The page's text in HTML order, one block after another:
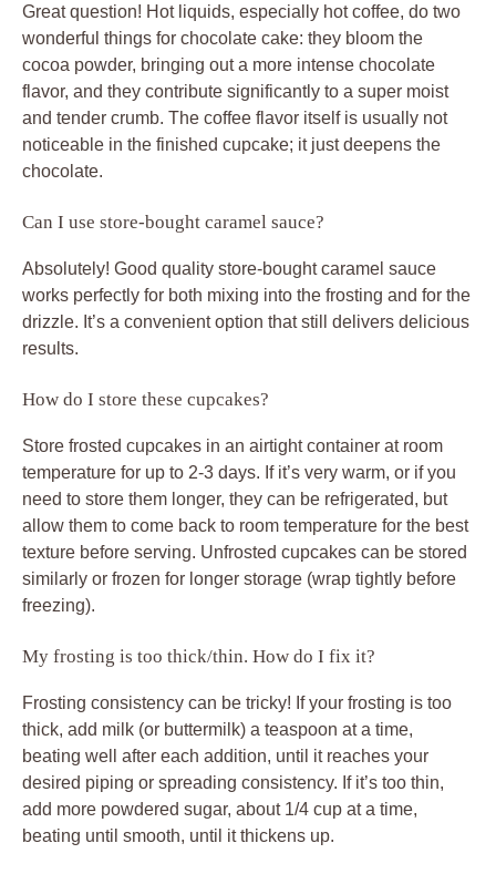
Great question! Hot liquids, especially hot coffee, do two
wonderful things for chocolate cake: they bloom the
cocoa powder, bringing out a more intense chocolate
flavor, and they contribute significantly to a super moist
and tender crumb. The coffee flavor itself is usually not
noticeable in the finished cupcake; it just deepens the
chocolate.
Can I use store-bought caramel sauce?
Absolutely! Good quality store-bought caramel sauce
works perfectly for both mixing into the frosting and for the
drizzle. It’s a convenient option that still delivers delicious
results.
How do I store these cupcakes?
Store frosted cupcakes in an airtight container at room
temperature for up to 2-3 days. If it’s very warm, or if you
need to store them longer, they can be refrigerated, but
allow them to come back to room temperature for the best
texture before serving. Unfrosted cupcakes can be stored
similarly or frozen for longer storage (wrap tightly before
freezing).
My frosting is too thick/thin. How do I fix it?
Frosting consistency can be tricky! If your frosting is too
thick, add milk (or buttermilk) a teaspoon at a time,
beating well after each addition, until it reaches your
desired piping or spreading consistency. If it’s too thin,
add more powdered sugar, about 1/4 cup at a time,
beating until smooth, until it thickens up.